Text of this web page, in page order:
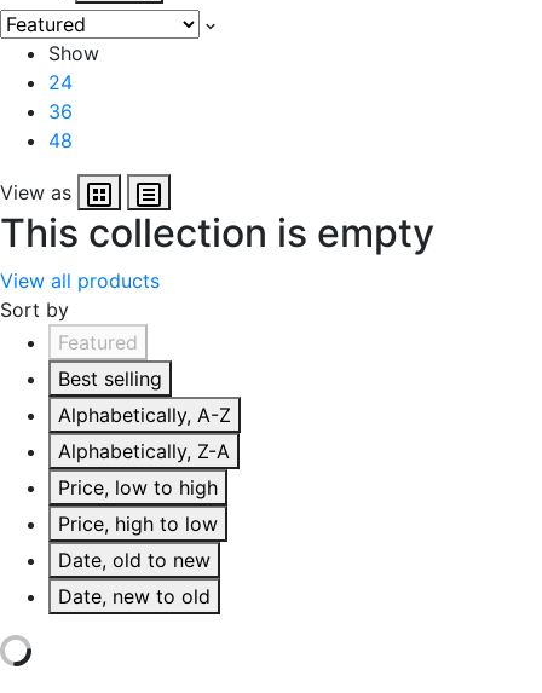
Show
24
36
48
View as
This collection is empty
View all products
Sort by
Featured
Best selling
Alphabetically, A-Z
Alphabetically, Z-A
Price, low to high
Price, high to low
Date, old to new
Date, new to old